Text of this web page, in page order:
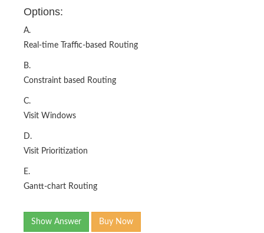
Options:
A.
Real-time Traffic-based Routing
B.
Constraint based Routing
C.
Visit Windows
D.
Visit Prioritization
E.
Gantt-chart Routing
Show Answer Buy Now